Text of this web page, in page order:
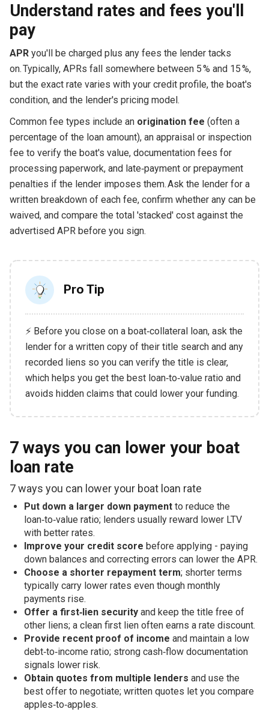
Understand rates and fees you'll
pay
APRyou'll be charged plus any fees the lender tacks
on. Typically, APRs fall somewhere between 5 % and 15 %,
but the exact rate varies with your credit profile, the boat's
condition, and the lender's pricing model.
Common fee types include an origination fee (often a
percentage of the loan amount), an appraisal or inspection
fee to verify the boat's value, documentation fees for
processing paperwork, and late‑payment or prepayment
penalties if the lender imposes them. Ask the lender for a
written breakdown of each fee, confirm whether any can be
waived, and compare the total 'stacked' cost against the
advertised APR before you sign.
Pro Tip
⚡ Before you close on a boat‑collateral loan, ask the
lender for a written copy of their title search and any
recorded liens so you can verify the title is clear,
which helps you get the best loan‑to‑value ratio and
avoids hidden claims that could lower your funding.
7 ways you can lower your boat
loan rate
7 ways you can lower your boat loan rate
Put down a larger down paymentto reduce the
loan‑to‑value ratio; lenders usually reward lower LTV
with better rates.
Improve your credit score before applying - paying
down balances and correcting errors can lower the APR.
Choose a shorter repayment term; shorter terms
typically carry lower rates even though monthly
payments rise.
Offer a first‑lien securityand keep the title free of
other liens; a clean first lien often earns a rate discount.
Provide recent proof of income and maintain a low
debt‑to‑income ratio; strong cash‑flow documentation
signals lower risk.
Obtain quotes from multiple lenders and use the
best offer to negotiate; written quotes let you compare
apples‑to‑apples.